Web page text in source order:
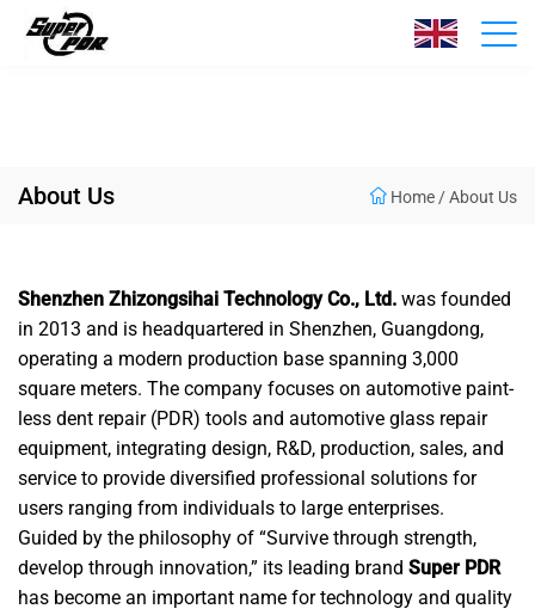
About Us Home /About Us
Shenzhen Zhizongsihai Technology Co., Ltd. was founded
in 2013 and is headquartered in Shenzhen, Guangdong,
operating a modern production base spanning 3,000
square meters. The company focuses on automotive paint-
less dent repair (PDR) tools and automotive glass repair
equipment, integrating design, R&D, production, sales, and
service to provide diversified professional solutions for
users ranging from individuals to large enterprises.
Guided by the philosophy of “Survive through strength,
develop through innovation,” its leading brand Super PDR
has become an important name for technology and quality